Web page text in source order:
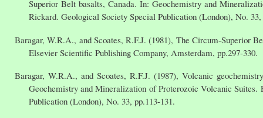
Superior Belt basalts, Canada. In: Geochemistry and
Rickard. Geological Society Special Publication (London), No. 33,
Baragar, W.R.A., and Scoates, R.F.J. (1981), The Circum-Superior
Elsevier Scientific Publishing Company, Amsterdam, pp.297-330.
Baragar, W.R.A., and Scoates, R.F.J. (1987), Volcanic
Geochemistry and Mineralization of Proterozoic Volcanic
Publication (London), No. 33, pp.113-131.